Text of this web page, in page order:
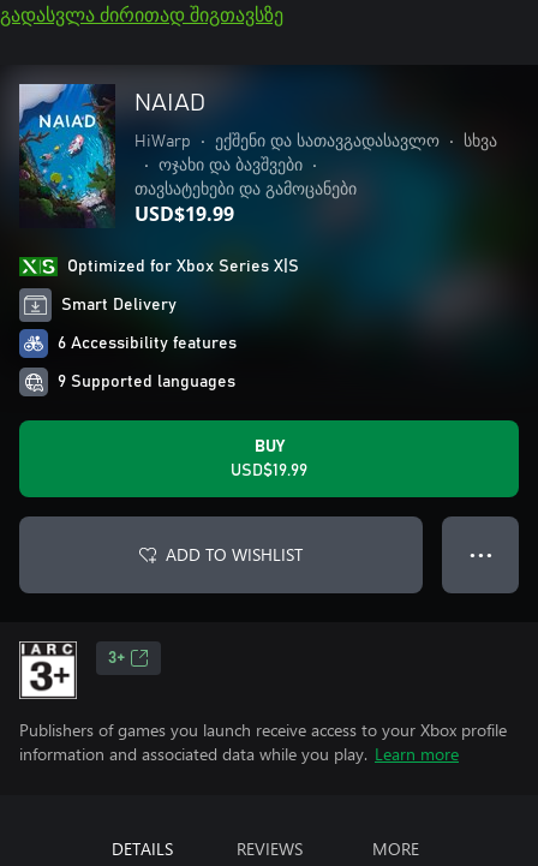
გადასვლა ძირითად შიგთავსზე
NAIAD
HiWarp • ექშენი და სათავგადასავლო •
სხვა
•
ოჯახი და ბავშვები
•
თავსატეხები და გამოცანები
USD$19.99
Optimized for Xbox Series X|S
Smart Delivery
6 Accessibility features
9 Supported languages
BUY
USD$19.99
ADD TO WISHLIST ● ● ●
3+
Publishers of games you launch receive access to your Xbox profile
information and associated data while you play. Learn more
DETAILS REVIEWS MORE